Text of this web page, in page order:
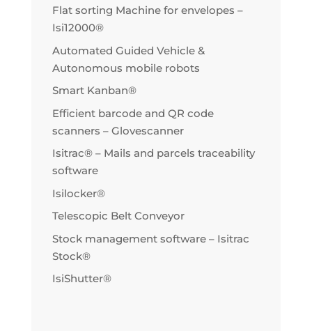
Flat sorting Machine for envelopes –
Isi12000®
Automated Guided Vehicle &
Autonomous mobile robots
Smart Kanban®
Efficient barcode and QR code
scanners – Glovescanner
Isitrac® – Mails and parcels traceability
software
Isilocker®
Telescopic Belt Conveyor
Stock management software – Isitrac
Stock®
IsiShutter®